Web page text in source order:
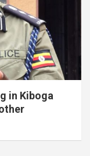
in Kiboga